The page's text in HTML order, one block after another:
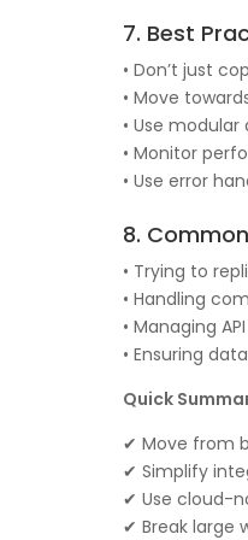
7. Best
• Don’t just
• Move
• Use
• Monitor
• Use error
8.
• Trying to
• Handling
• Managing
• Ensuring
Quick
✔ Move from
✔ Simplify
✔ Use cloud-
✔ Break large